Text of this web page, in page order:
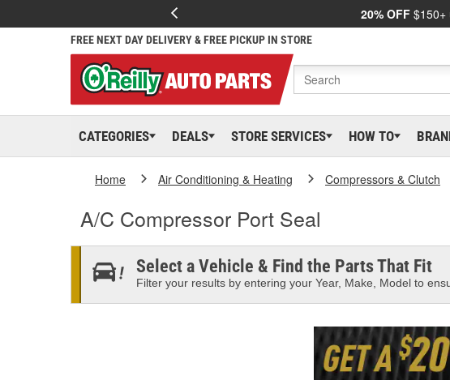
20% OFF $150+
FREE NEXT DAY DELIVERY & FREE PICKUP IN STORE
CATEGORIES DEALS STORE SERVICES HOW TO
Home Air Conditioning & Heating Compressors & Clutch
A/C Compressor Port Seal
Select a Vehicle & Find the Parts That Fit
Filter your results by entering your Year, Make, Model to